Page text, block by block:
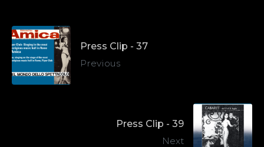
Press Clip - 37
Previous
Press Clip - 39
Next